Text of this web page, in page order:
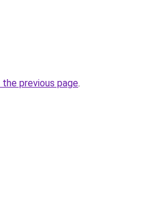
previous page.